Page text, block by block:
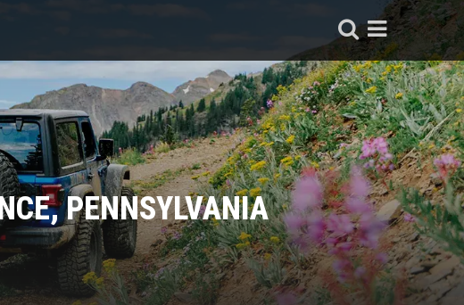
PENNSYLVANIA